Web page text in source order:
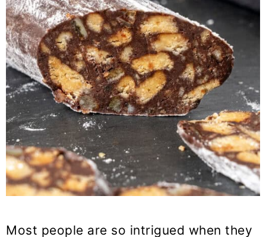
Most people are so intrigued when they